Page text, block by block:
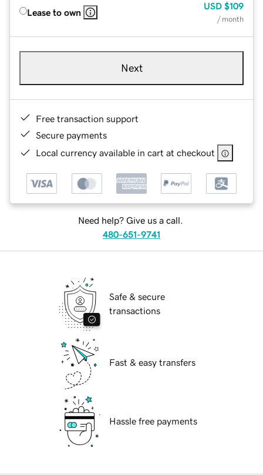
Lease to own
USD $109
/ month
Next
Free transaction support
Secure payments
Local currency available in cart at checkout
Need help? Give us a call.
480-651-9741
Safe & secure
transactions
Fast & easy transfers
Hassle free payments